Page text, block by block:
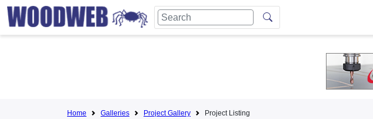
Home Galleries Project Gallery Project Listing